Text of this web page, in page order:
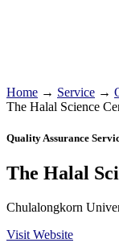
Home → Service →
The Halal Science
Quality Assurance
The Halal
Chulalongkorn
Visit Website